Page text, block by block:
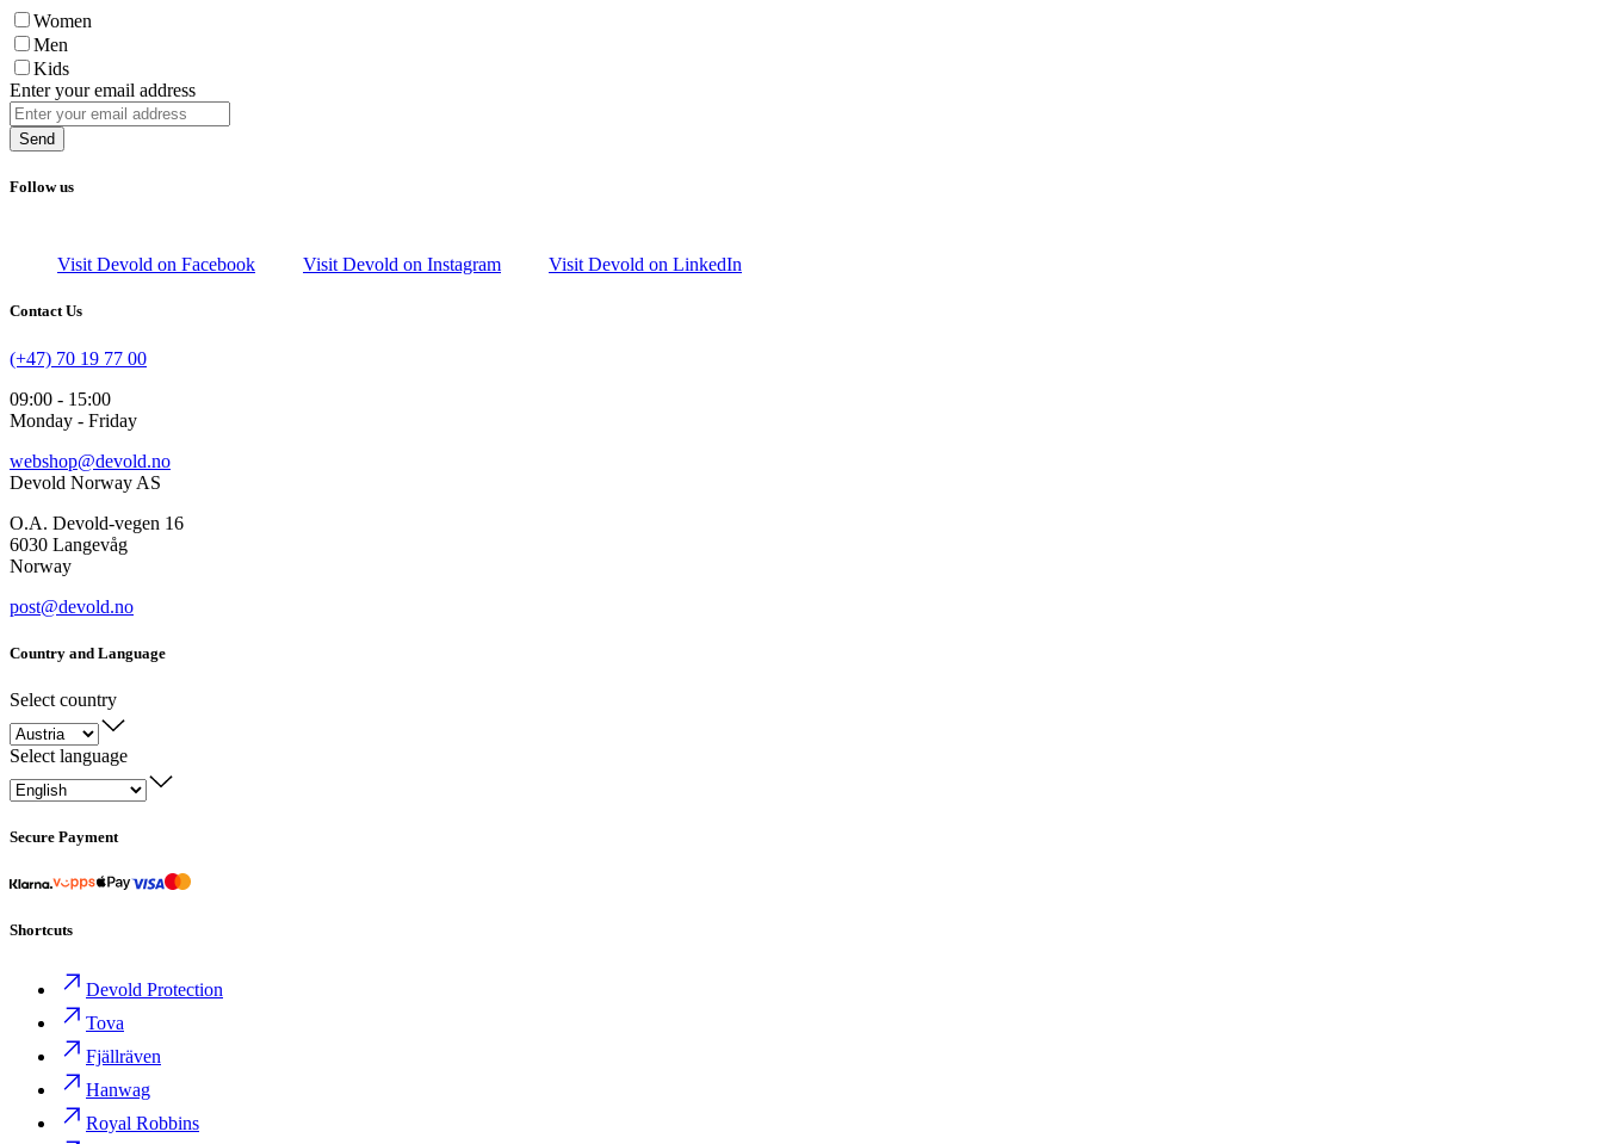
Women
Men
Kids
Enter your email address
Send
Follow us
Visit Devold on Facebook Visit Devold on Instagram Visit Devold on LinkedIn
Contact Us
(+47) 70 19 77 00
09:00 - 15:00
Monday - Friday
webshop@devold.no
Devold Norway AS
O.A. Devold-vegen 16
6030 Langevåg
Norway
post@devold.no
Country and Language
Select country
Select language
Secure Payment
Shortcuts
Devold Protection
Tova
Fjällräven
Hanwag
Royal Robbins